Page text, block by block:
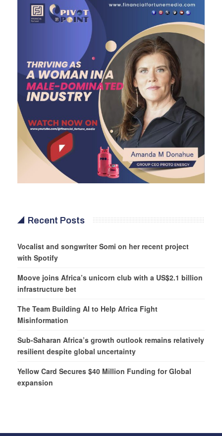
Recent Posts
Vocalist and songwriter Somi on her recent project
with Spotify
Moove joins Africa’s unicorn club with a US$2.1 billion
infrastructure bet
The Team Building AI to Help Africa Fight
Misinformation
Sub-Saharan Africa’s growth outlook remains relatively
resilient despite global uncertainty
Yellow Card Secures $40 Million Funding for Global
expansion